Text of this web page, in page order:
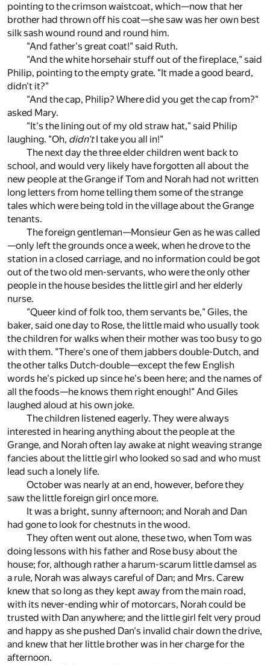
pointing to the crimson waistcoat, which—now that her
brother had thrown off his coat—she saw was her own best
silk sash wound round and round him.
"And father's great coat!" said Ruth.
"And the white horsehair stuff out of the fireplace," said
Philip, pointing to the empty grate. "It made a good beard,
didn't it?"
"And the cap, Philip? Where did you get the cap from?"
asked Mary.
"It's the lining out of my old straw hat," said Philip
laughing. "Oh, didn'tI take you all in!"
The next day the three elder children went back to
school, and would very likely have forgotten all about the
new people at the Grange if Tom and Norah had not written
long letters from home telling them some of the strange
tales which were being told in the village about the Grange
tenants.
The foreign gentleman—Monsieur Gen as he was called
—only left the grounds once a week, when he drove to the
station in a closed carriage, and no information could be got
out of the two old men-servants, who were the only other
people in the house besides the little girl and her elderly
nurse.
"Queer kind of folk too, them servants be," Giles, the
baker, said one day to Rose, the little maid who usually took
the children for walks when their mother was too busy to go
with them. "There's one of them jabbers double-Dutch, and
the other talks Dutch-double—except the few English
words he's picked up since he's been here; and the names of
all the foods—he knows them right enough!" And Giles
laughed aloud at his own joke.
The children listened eagerly. They were always
interested in hearing anything about the people at the
Grange, and Norah often lay awake at night weaving strange
fancies about the little girl who looked so sad and who must
lead such a lonely life.
October was nearly at an end, however, before they
saw the little foreign girl once more.
It was a bright, sunny afternoon; and Norah and Dan
had gone to look for chestnuts in the wood.
They often went out alone, these two, when Tom was
doing lessons with his father and Rose busy about the
house; for, although rather a harum-scarum little damsel as
a rule, Norah was always careful of Dan; and Mrs. Carew
knew that so long as they kept away from the main road,
with its never-ending whir of motorcars, Norah could be
trusted with Dan anywhere; and the little girl felt very proud
and happy as she pushed Dan's invalid chair down the drive,
and knew that her little brother was in her charge for the
afternoon.